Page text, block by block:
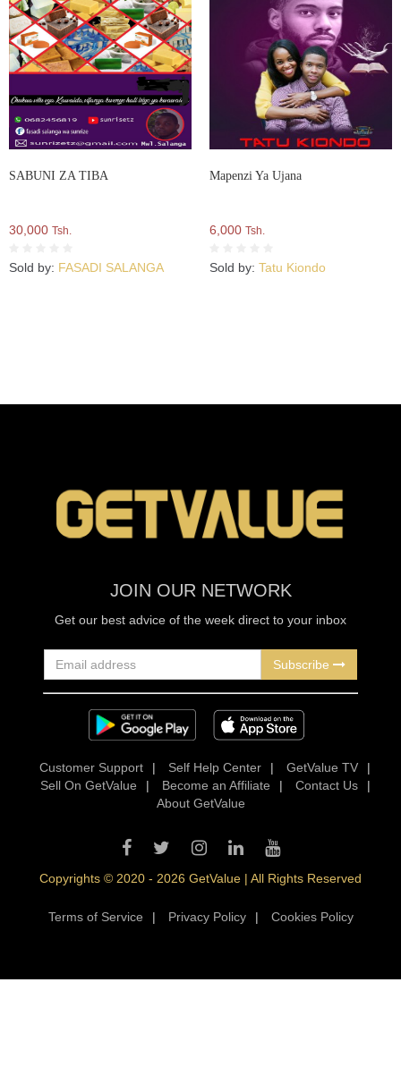
SABUNI ZA TIBA
30,000 Tsh.
Sold by: FASADI SALANGA
Mapenzi Ya Ujana
6,000 Tsh.
Sold by: Tatu Kiondo
JOIN OUR NETWORK
Get our best advice of the week direct to your inbox
Subscribe
Customer Support | Self Help Center | GetValue TV
|
Sell On GetValue
| Become an Affiliate | Contact Us
|
About GetValue
Copyrights © 2020 - 2026 GetValue | All Rights Reserved
Terms of Service | Privacy Policy | Cookies Policy